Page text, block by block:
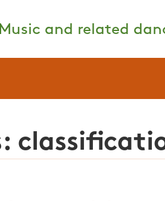
Music and related